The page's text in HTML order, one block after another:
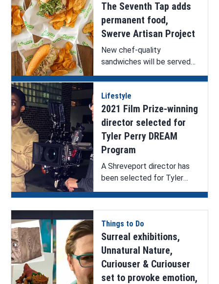
The Seventh Tap adds
permanent food,
Swerve Artisan Project
New chef-quality
sandwiches will be served
at The Seventh Tap.
Lifestyle
2021 Film Prize-winning
director selected for
Tyler Perry DREAM
Program
A Shreveport director has
been selected for Tyler
Perry’s DREAM program.
Things to Do
Surreal exhibitions,
Unnatural Nature,
Curiouser & Curiouser
set to provoke emotion,